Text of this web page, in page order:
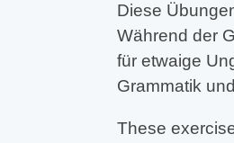
Diese
Während der
für etwaige
Grammatik
These